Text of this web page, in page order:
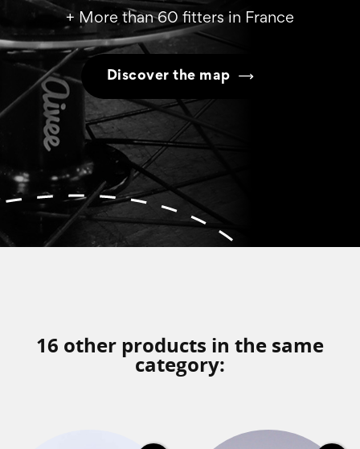
+ More than 60 fitters in France
Discover the map
16 other products in the same
category: